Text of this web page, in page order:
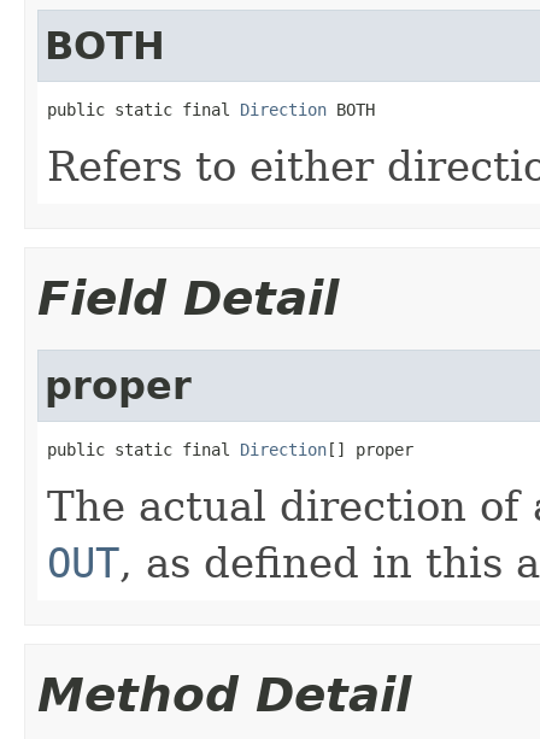
BOTH
public static final Direction BOTH
Refers to either
Field Detail
proper
public static final Direction[] proper
The actual direction of
OUT, as defined in this
Method Detail